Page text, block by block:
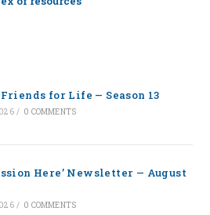
for Life — Season 13
/ 0 COMMENTS
Here’ Newsletter — August
/ 0 COMMENTS